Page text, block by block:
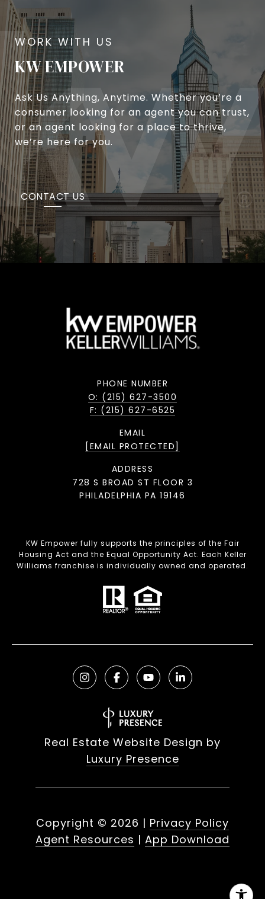
KW EMPOWER
Ask Us Anything, Anytime. Whether you’re a
consumer looking for an agent you can trust,
or an agent looking for a place to thrive,
we’re here for you.
CONTACT US
PHONE NUMBER
O: (215) 627-3500
F: (215) 627-6525
EMAIL
[EMAIL PROTECTED]
ADDRESS
728 S BROAD ST FLOOR 3
PHILADELPHIA PA 19146
KW Empower fully supports the principles of the Fair
Housing Act and the Equal Opportunity Act. Each Keller
Williams franchise is individually owned and operated.
Real Estate Website Design by
Luxury Presence
Copyright © 2026 | Privacy Policy
Agent Resources | App Download